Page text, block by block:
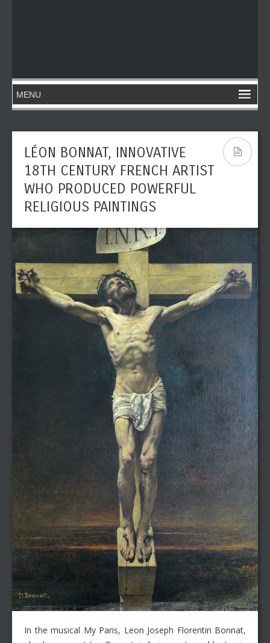
LÉON BONNAT, INNOVATIVE
18TH CENTURY FRENCH ARTIST
WHO PRODUCED POWERFUL
RELIGIOUS PAINTINGS
In the musical My Paris, Leon Joseph Florentin Bonnat,